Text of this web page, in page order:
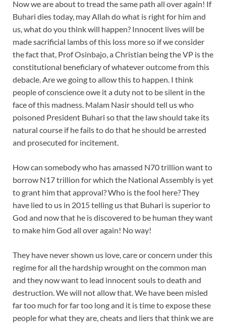
Now we are about to tread the same path all over again! If
Buhari dies today, may Allah do what is right for him and
us, what do you think will happen? Innocent lives will be
made sacrificial lambs of this loss more so if we consider
the fact that, Prof Osinbajo, a Christian being the VP is the
constitutional beneficiary of whatever outcome from this
debacle. Are we going to allow this to happen. I think
people of conscience owe it a duty not to be silent in the
face of this madness. Malam Nasir should tell us who
poisoned President Buhari so that the law should take its
natural course if he fails to do that he should be arrested
and prosecuted for incitement.
How can somebody who has amassed N70 trillion want to
borrow N17 trillion for which the National Assembly is yet
to grant him that approval? Who is the fool here? They
have lied to us in 2015 telling us that Buhari is superior to
God and now that he is discovered to be human they want
to make him God all over again! No way!
They have never shown us love, care or concern under this
regime for all the hardship wrought on the common man
and they now want to lead innocent souls to death and
destruction. We will not allow that. We have been misled
far too much for far too long and it is time to expose these
people for what they are, cheats and liers that think we are